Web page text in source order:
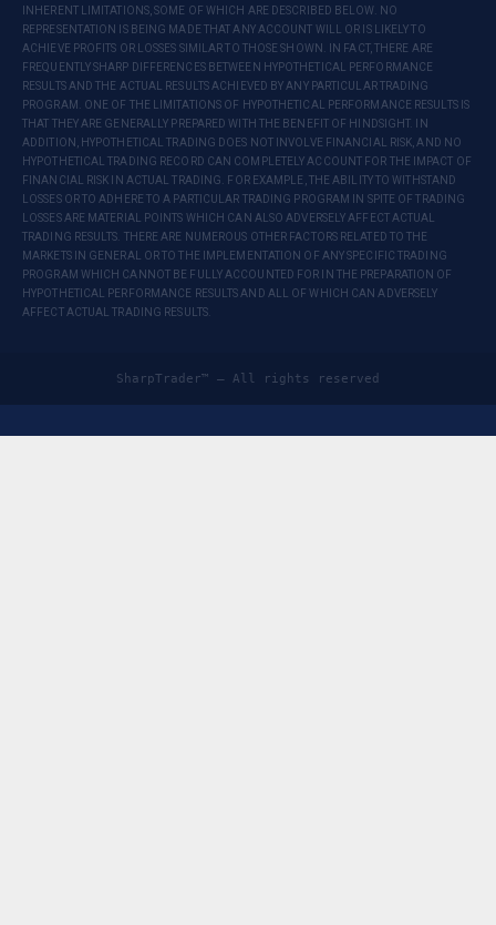
INHERENT LIMITATIONS, SOME OF WHICH ARE DESCRIBED BELOW. NO
REPRESENTATION IS BEING MADE THAT ANY ACCOUNT WILL OR IS LIKELY TO
ACHIEVE PROFITS OR LOSSES SIMILAR TO THOSE SHOWN. IN FACT, THERE ARE
FREQUENTLY SHARP DIFFERENCES BETWEEN HYPOTHETICAL PERFORMANCE
RESULTS AND THE ACTUAL RESULTS ACHIEVED BY ANY PARTICULAR TRADING
PROGRAM. ONE OF THE LIMITATIONS OF HYPOTHETICAL PERFORMANCE RESULTS IS
THAT THEY ARE GENERALLY PREPARED WITH THE BENEFIT OF HINDSIGHT. IN
ADDITION, HYPOTHETICAL TRADING DOES NOT INVOLVE FINANCIAL RISK, AND NO
HYPOTHETICAL TRADING RECORD CAN COMPLETELY ACCOUNT FOR THE IMPACT OF
FINANCIAL RISK IN ACTUAL TRADING. FOR EXAMPLE, THE ABILITY TO WITHSTAND
LOSSES OR TO ADHERE TO A PARTICULAR TRADING PROGRAM IN SPITE OF TRADING
LOSSES ARE MATERIAL POINTS WHICH CAN ALSO ADVERSELY AFFECT ACTUAL
TRADING RESULTS. THERE ARE NUMEROUS OTHER FACTORS RELATED TO THE
MARKETS IN GENERAL OR TO THE IMPLEMENTATION OF ANY SPECIFIC TRADING
PROGRAM WHICH CANNOT BE FULLY ACCOUNTED FOR IN THE PREPARATION OF
HYPOTHETICAL PERFORMANCE RESULTS AND ALL OF WHICH CAN ADVERSELY
AFFECT ACTUAL TRADING RESULTS.
SharpTrader™ — All rights reserved